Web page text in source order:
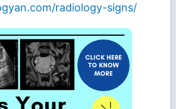
radiology-signs/